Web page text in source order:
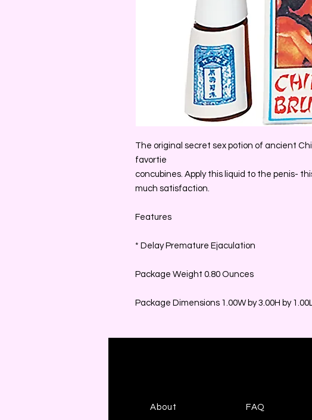
The original secret sex potion of ancient
favortie
concubines. Apply this liquid to the penis-
much satisfaction.
Features
* Delay Premature Ejaculation
Package Weight 0.80 Ounces
Package Dimensions 1.00W by 3.00H by
About FAQ